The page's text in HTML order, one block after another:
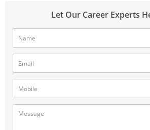
Let Our Career Experts